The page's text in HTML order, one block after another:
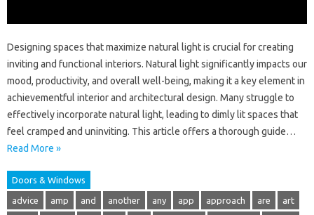
Designing spaces that maximize natural light is crucial for creating
inviting and functional interiors. Natural light significantly impacts our
mood, productivity, and overall well-being, making it a key element in
achievementful interior and architectural design. Many struggle to
effectively incorporate natural light, leading to dimly lit spaces that
feel cramped and uninviting. This article offers a thorough guide…
Read More »
Doors & Windows
advice amp and another any app approach are art